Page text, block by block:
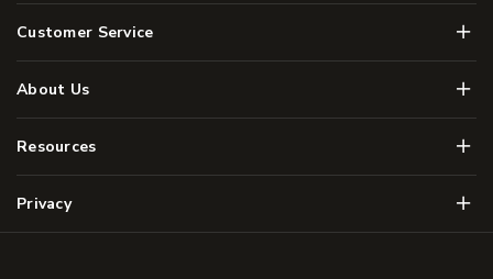
Customer Service Menu
About Us Menu
Resources Menu
Privacy Menu